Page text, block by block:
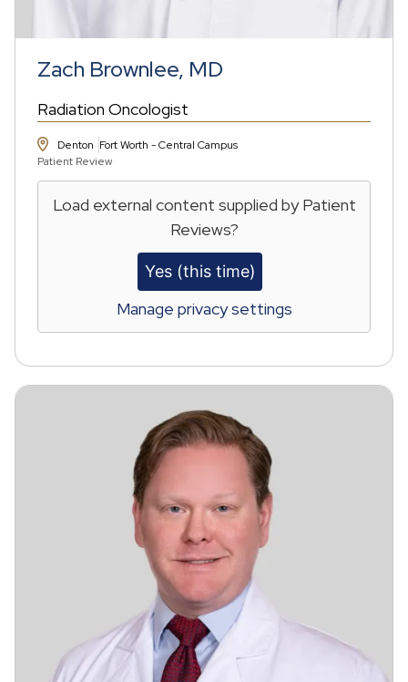
Zach Brownlee, MD
Radiation Oncologist
Denton Fort Worth - Central Campus
Patient Review
Load external content supplied byPatient
Reviews?
Yes (this time)
Manage privacy settings